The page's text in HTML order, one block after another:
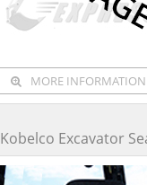
MORE INFORMATION
Kobelco Excavator